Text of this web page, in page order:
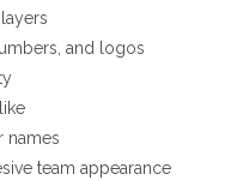
and logos
names
team appearance